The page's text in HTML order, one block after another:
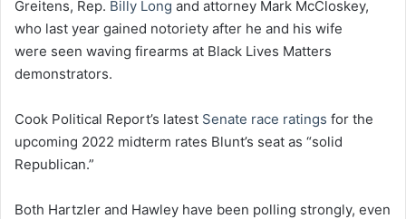
Greitens, Rep. Billy Long and attorney Mark McCloskey,
who last year gained notoriety after he and his wife
were seen waving firearms at Black Lives Matters
demonstrators.
Cook Political Report’s latest Senate race ratings for the
upcoming 2022 midterm rates Blunt’s seat as “solid
Republican.”
Both Hartzler and Hawley have been polling strongly, even